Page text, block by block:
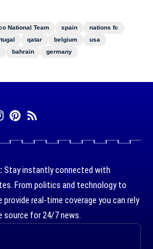
National Team spain
nations fc
qatar belgium
usa
bahrain germany
Stay instantly connected with
From politics and technology to
real-time coverage you can rely
source for 24/7 news.